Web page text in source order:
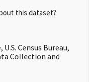
this dataset?
Census Bureau,
Collection and